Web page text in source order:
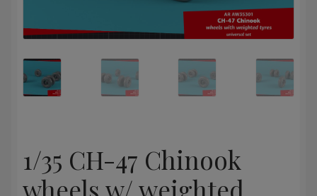
1/35 CH-47 Chinook
wheels w/ weighted